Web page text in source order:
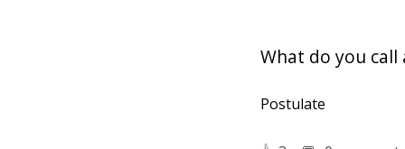
What do you
Postulate